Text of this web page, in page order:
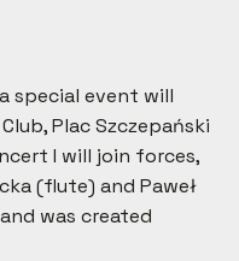
special event will
Plac Szczepański
I will join forces,
(flute) and Paweł
was created